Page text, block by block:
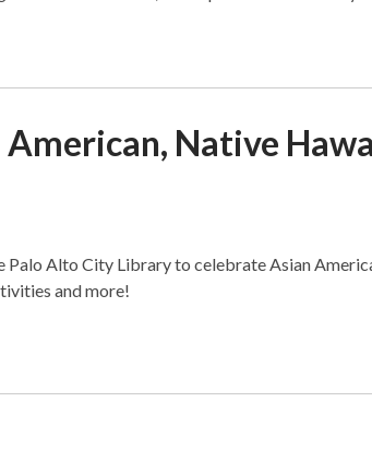
Native
Palo Alto City Library to celebrate Asian
and more!